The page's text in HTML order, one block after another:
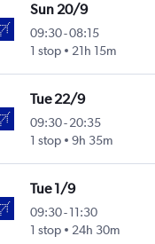
Sun 20/9
09:30-08:15
1 stop
21h 15m
Tue 22/9
09:30- 20:35
1 stop
9h 35m
Tue 1/9
09:30- 11:30
1 stop
24h 30m